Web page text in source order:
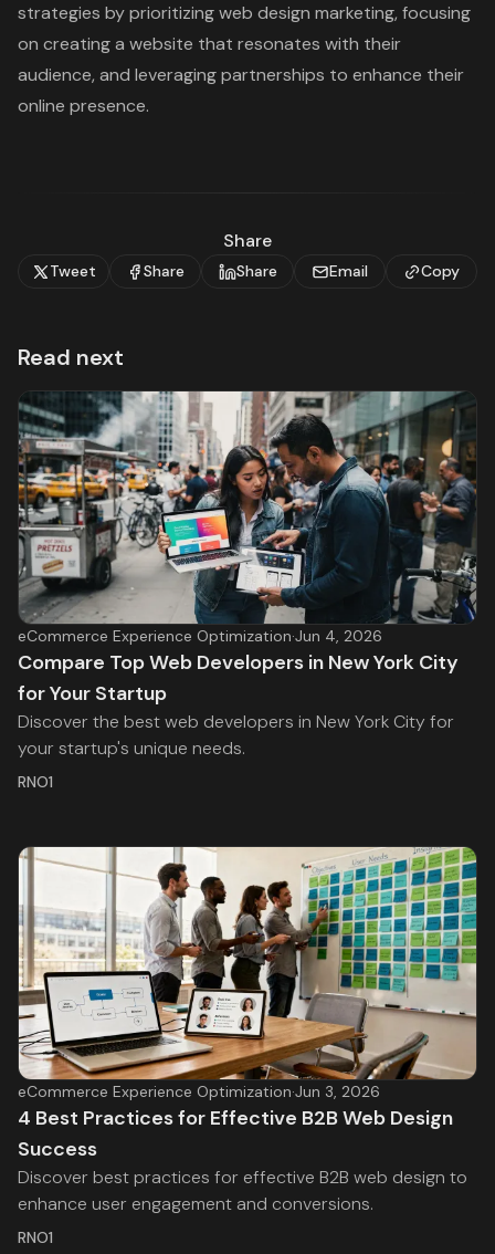
strategies by prioritizing web design marketing, focusing
on creating a website that resonates with their
audience, and leveraging partnerships to enhance their
online presence.
Share
Tweet Share Share Email Copy
Read next
eCommerce Experience Optimization·Jun 4, 2026
Compare Top Web Developers in New York City
for Your Startup
Discover the best web developers in New York City for
your startup's unique needs.
RNO1
eCommerce Experience Optimization·Jun 3, 2026
4 Best Practices for Effective B2B Web Design
Success
Discover best practices for effective B2B web design to
enhance user engagement and conversions.
RNO1